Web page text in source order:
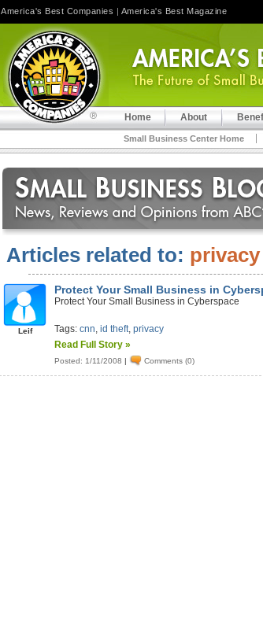
Home About
Small Business Center Home
Articles related to: privacy
Leif
Protect Your Small Business in
Protect Your Small Business in Cyberspace
Tags:cnn,id theft,privacy
Read Full Story »
Posted: 1/11/2008 | Comments (0)
America's Best Companies | America's Best Magazine